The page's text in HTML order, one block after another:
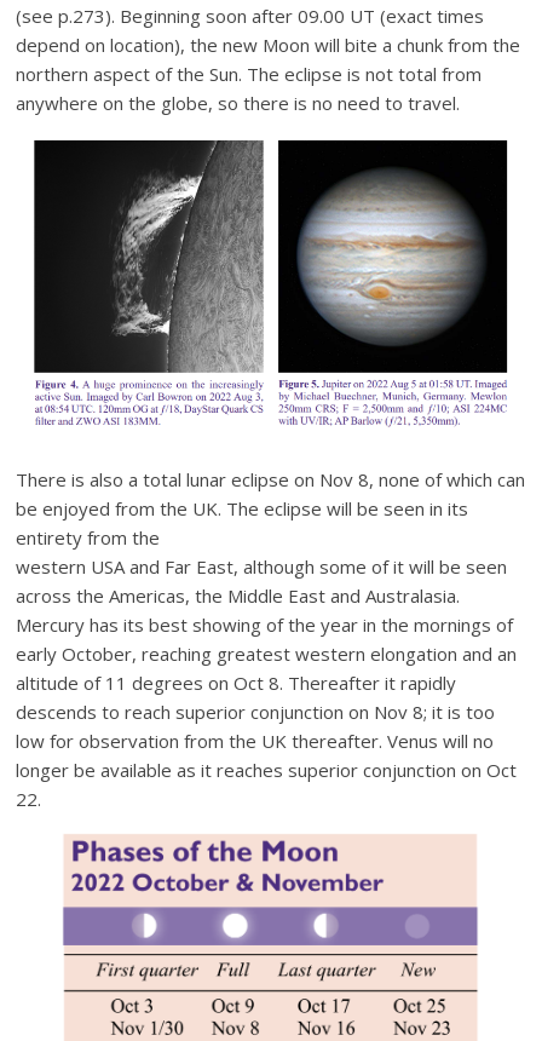
(see p.273). Beginning soon after 09.00 UT (exact times
depend on location), the new Moon will bite a chunk from the
northern aspect of the Sun. The eclipse is not total from
anywhere on the globe, so there is no need to travel.
There is also a total lunar eclipse on Nov 8, none of which can
be enjoyed from the UK. The eclipse will be seen in its
entirety from the
western USA and Far East, although some of it will be seen
across the Americas, the Middle East and Australasia.
Mercury has its best showing of the year in the mornings of
early October, reaching greatest western elongation and an
altitude of 11 degrees on Oct 8. Thereafter it rapidly
descends to reach superior conjunction on Nov 8; it is too
low for observation from the UK thereafter. Venus will no
longer be available as it reaches superior conjunction on Oct
22.